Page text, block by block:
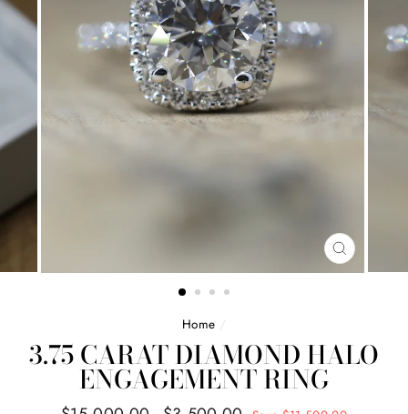
CLOSE
(ESC)
Home /
3.75 CARAT DIAMOND HALO
ENGAGEMENT RING
Regular
Sale